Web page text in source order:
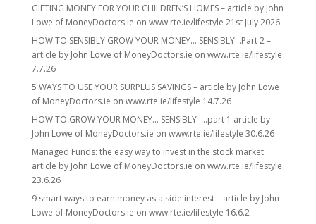
GIFTING MONEY FOR YOUR CHILDREN’S HOMES – article by John
Lowe of MoneyDoctors.ie on www.rte.ie/lifestyle 21st July 2026
HOW TO SENSIBLY GROW YOUR MONEY… SENSIBLY ..Part 2 –
article by John Lowe of MoneyDoctors.ie on www.rte.ie/lifestyle
7.7.26
5 WAYS TO USE YOUR SURPLUS SAVINGS – article by John Lowe
of MoneyDoctors.ie on www.rte.ie/lifestyle 14.7.26
HOW TO GROW YOUR MONEY… SENSIBLY …part 1 article by
John Lowe of MoneyDoctors.ie on www.rte.ie/lifestyle 30.6.26
Managed Funds: the easy way to invest in the stock market
article by John Lowe of MoneyDoctors.ie on www.rte.ie/lifestyle
23.6.26
9 smart ways to earn money as a side interest – article by John
Lowe of MoneyDoctors.ie on www.rte.ie/lifestyle 16.6.2